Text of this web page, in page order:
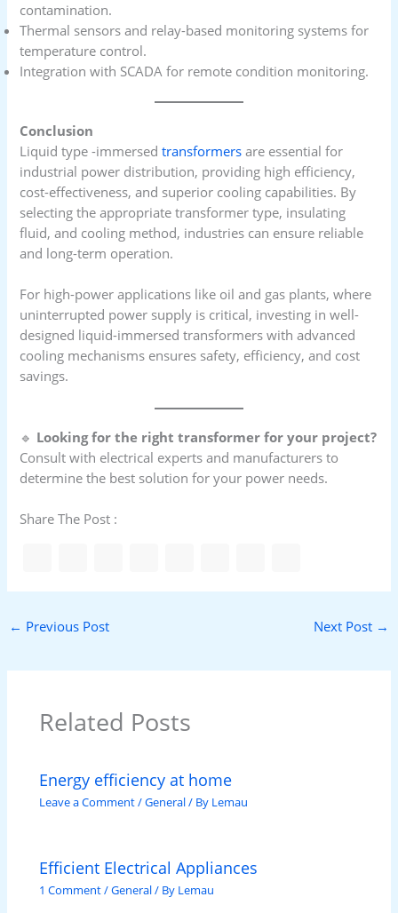
contamination.
Thermal sensors and relay-based monitoring systems for
temperature control.
Integration with SCADA for remote condition monitoring.
Conclusion
Liquid type -immersedtransformers are essential for
industrial power distribution, providing high efficiency,
cost-effectiveness, and superior cooling capabilities. By
selecting the appropriate transformer type, insulating
fluid, and cooling method, industries can ensure reliable
and long-term operation.
For high-power applications like oil and gas plants, where
uninterrupted power supply is critical, investing in well-
designed liquid-immersed transformers with advanced
cooling mechanisms ensures safety, efficiency, and cost
savings.
🔹 Looking for the right transformer for your project?
Consult with electrical experts and manufacturers to
determine the best solution for your power needs.
Share The Post :
← Previous Post Next Post →
Related Posts
Energy efficiency at home
Leave a Comment/General/ By Lemau
Efficient Electrical Appliances
1 Comment/General/ By Lemau